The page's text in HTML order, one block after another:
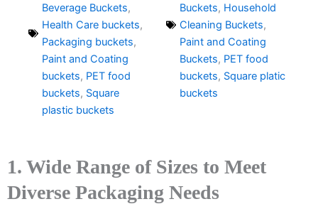
Beverage Buckets,
Health Care buckets,
Packaging buckets,
Paint and Coating
buckets, PET food
buckets, Square
plastic buckets
Buckets, Household
Cleaning Buckets,
Paint and Coating
Buckets, PET food
buckets, Square platic
buckets
1. Wide Range of Sizes to Meet
Diverse Packaging Needs